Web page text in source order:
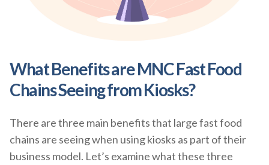
What Benefits are MNC Fast Food
Chains Seeing from Kiosks?
There are three main benefits that large fast food
chains are seeing when using kiosks as part of their
business model. Let’s examine what these three